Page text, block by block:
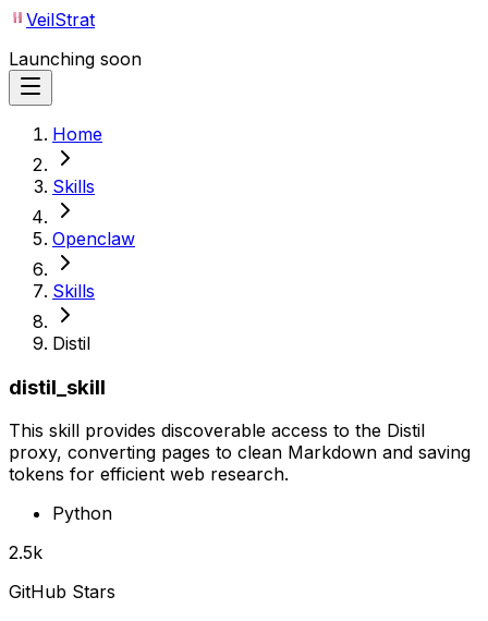
VeilStrat
Launching soon
Home
Skills
Openclaw
Skills
Distil
distil_skill
This skill provides discoverable access to the Distil
proxy, converting pages to clean Markdown and saving
tokens for efficient web research.
Python
2.5k
GitHub Stars